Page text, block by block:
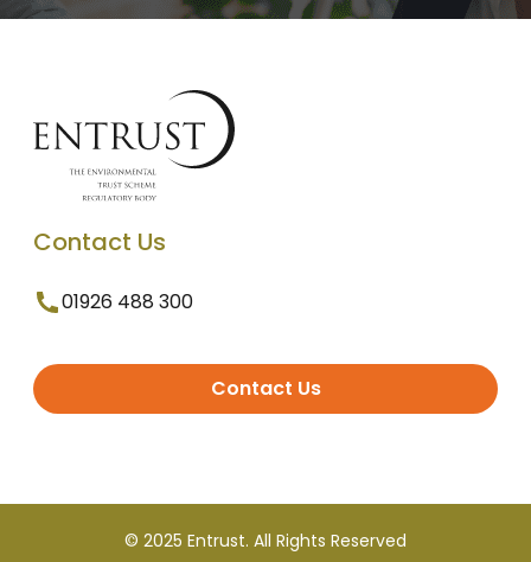
Contact Us
01926 488 300
Contact Us
© 2025 Entrust. All Rights Reserved